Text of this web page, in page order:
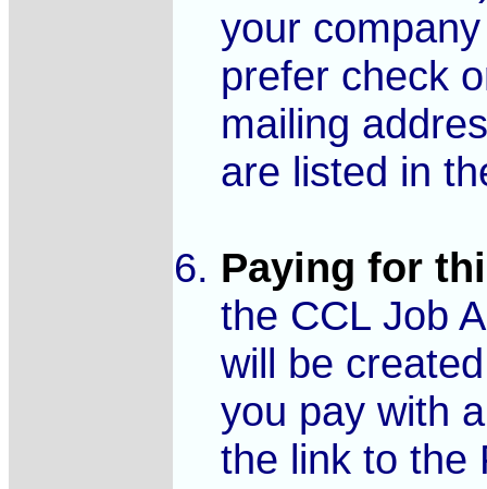
your
prefer check
mailing
are listed in
Paying for
the CCL Job
will be
you pay with
the link to the